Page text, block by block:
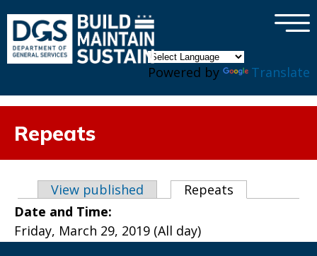
Powered by Translate
×
Repeats
Primary tabs
View published Repeats
Date and Time:
Friday, March 29, 2019 (All day)